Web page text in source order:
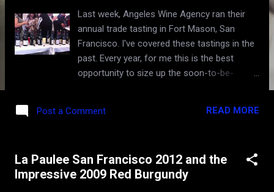
Last week, Angeles Wine Agency ran their
annual trade tasting in Fort Mason, San
Francisco. I've covered these tastings in the
past. Every year, for me this is the best
opportunity to size up the soon-to-be-
recognizable producers imported into this
wines not very versatile - too big and bold
for most food pairings, particularly in the
Post a Comment READ MORE
La Paulee San Francisco 2012 and the
Impressive 2009 Red Burgundy